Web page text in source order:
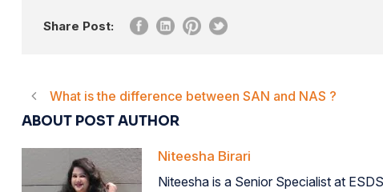
Share Post:
What is the difference between SAN and NAS ?
ABOUT POST AUTHOR
Niteesha Birari
Niteesha is a Senior Specialist at